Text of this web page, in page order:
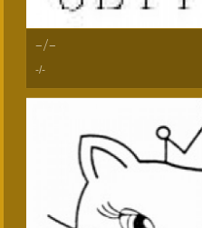
-/-
-/-